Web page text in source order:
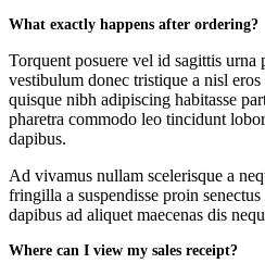
What exactly happens after ordering?
Torquent posuere vel id sagittis urna
vestibulum donec tristique a nisl
quisque nibh adipiscing habitasse
pharetra commodo leo tincidunt
dapibus.
Ad vivamus nullam scelerisque a
fringilla a suspendisse proin
dapibus ad aliquet maecenas dis
Where can I view my sales receipt?